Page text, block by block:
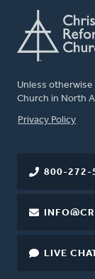
Unless
Church in North
FOOTER
Privacy Policy
800-272-
LIVE